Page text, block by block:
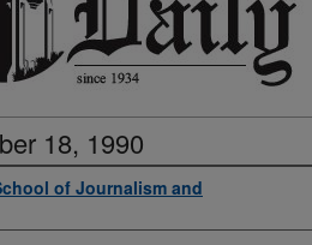
18, 1990
of Journalism and